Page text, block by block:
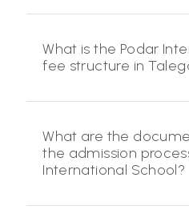
What is the Podar
fee structure in
What are the
the admission
International School?